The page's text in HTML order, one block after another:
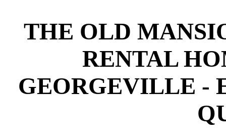
THE OLD
RENTAL
GEORGEVILLE -